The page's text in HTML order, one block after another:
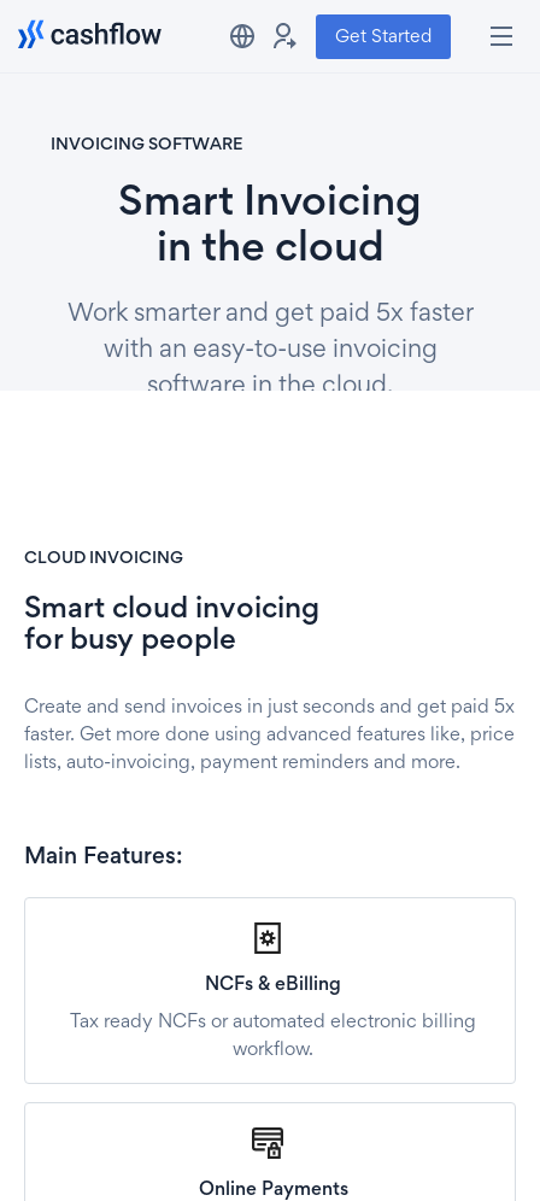
Get Started
INVOICING SOFTWARE
Smart Invoicing
in the cloud
Work smarter and get paid 5x faster
with an easy-to-use invoicing
software in the cloud.
CLOUD INVOICING
Smart cloud invoicing
for busy people
Create and send invoices in just seconds and get paid 5x
faster. Get more done using advanced features like, price
lists, auto-invoicing, payment reminders and more.
Main Features:
NCFs & eBilling
Tax ready NCFs or automated electronic billing
workflow.
Online Payments